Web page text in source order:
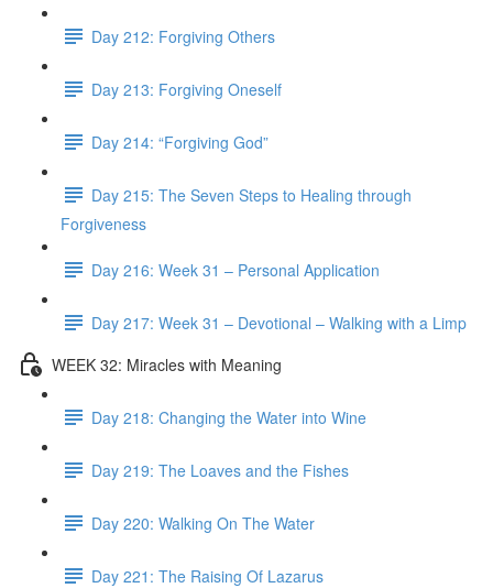
Day 212: Forgiving Others
Day 213: Forgiving Oneself
Day 214: “Forgiving God”
Day 215: The Seven Steps to Healing through
Forgiveness
Day 216: Week 31 – Personal Application
Day 217: Week 31 – Devotional – Walking with a Limp
WEEK 32: Miracles with Meaning
Day 218: Changing the Water into Wine
Day 219: The Loaves and the Fishes
Day 220: Walking On The Water
Day 221: The Raising Of Lazarus